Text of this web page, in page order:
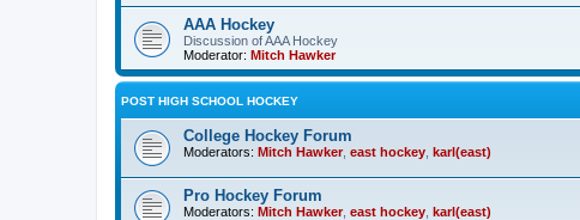
AAA Hockey
Discussion of AAA Hockey
Moderator: Mitch Hawker
POST HIGH SCHOOL HOCKEY
College Hockey Forum
Moderators: Mitch Hawker, east hockey karl(east)
Pro Hockey Forum
Moderators: Mitch Hawker, east hockey karl(east)